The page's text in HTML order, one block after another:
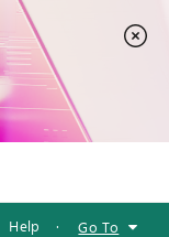
Help · Go To